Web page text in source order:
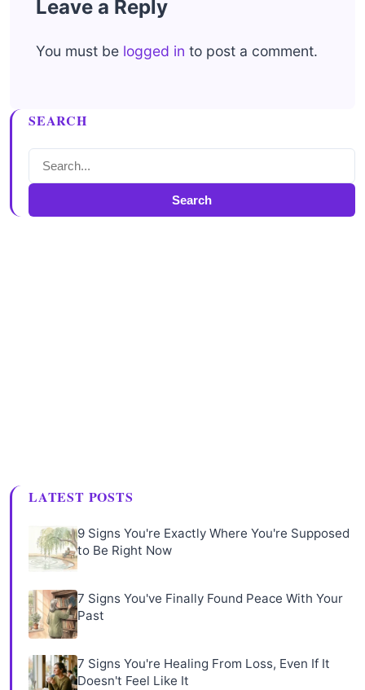
Leave a Reply
You must be logged in to post a comment.
SEARCH
Search
LATEST POSTS
9 Signs You're Exactly Where You're Supposed
to Be Right Now
7 Signs You've Finally Found Peace With Your
Past
7 Signs You're Healing From Loss, Even If It
Doesn't Feel Like It